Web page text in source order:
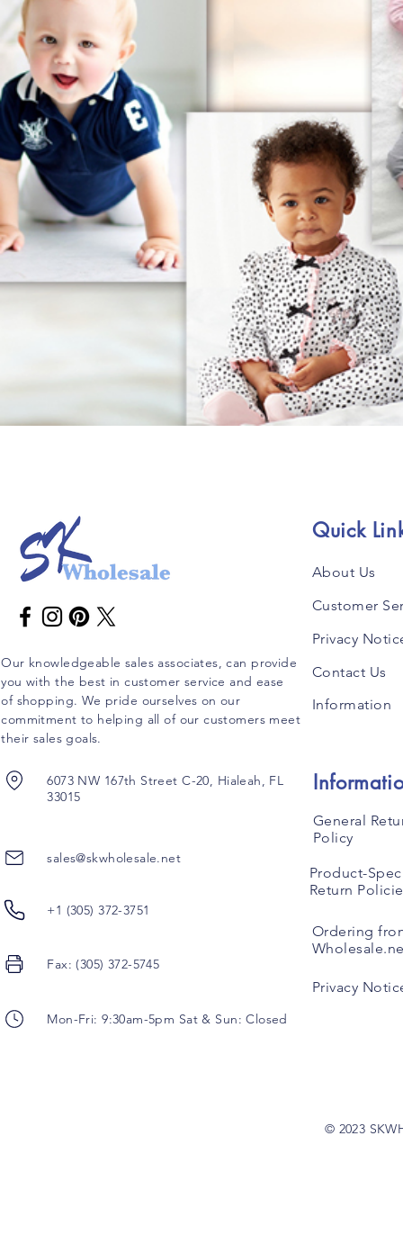
Our knowledgeable sales associates, can provide
you with the best in customer service and ease
of shopping. We pride ourselves on our
commitment to helping all of our customers meet
their sales goals.
6073 NW 167th Street C-20, Hialeah, FL
33015
sales@skwholesale.net
+1 (305) 372-3751
Fax: (305) 372-5745
Mon-Fri: 9:30am-5pm Sat & Sun: Closed
Quick
About Us
Customer
Privacy
Contact Us
Information
General
Policy
Product-
Return
Ordering
Privacy
© 2023